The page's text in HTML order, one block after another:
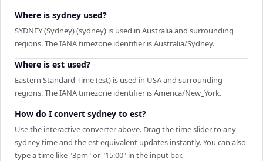
Where is sydney used?
SYDNEY (Sydney) (sydney) is used in Australia and surrounding
regions. The IANA timezone identifier is Australia/Sydney.
Where is est used?
Eastern Standard Time (est) is used in USA and surrounding
regions. The IANA timezone identifier is America/New_York.
How do I convert sydney to est?
Use the interactive converter above. Drag the time slider to any
sydney time and the est equivalent updates instantly. You can also
type a time like "3pm" or "15:00" in the input bar.